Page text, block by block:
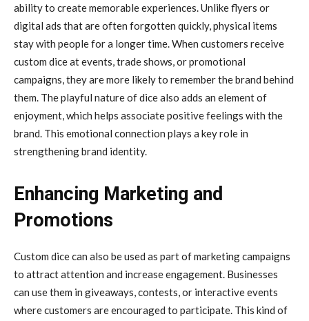
ability to create memorable experiences. Unlike flyers or
digital ads that are often forgotten quickly, physical items
stay with people for a longer time. When customers receive
custom dice at events, trade shows, or promotional
campaigns, they are more likely to remember the brand behind
them. The playful nature of dice also adds an element of
enjoyment, which helps associate positive feelings with the
brand. This emotional connection plays a key role in
strengthening brand identity.
Enhancing Marketing and
Promotions
Custom dice can also be used as part of marketing campaigns
to attract attention and increase engagement. Businesses
can use them in giveaways, contests, or interactive events
where customers are encouraged to participate. This kind of